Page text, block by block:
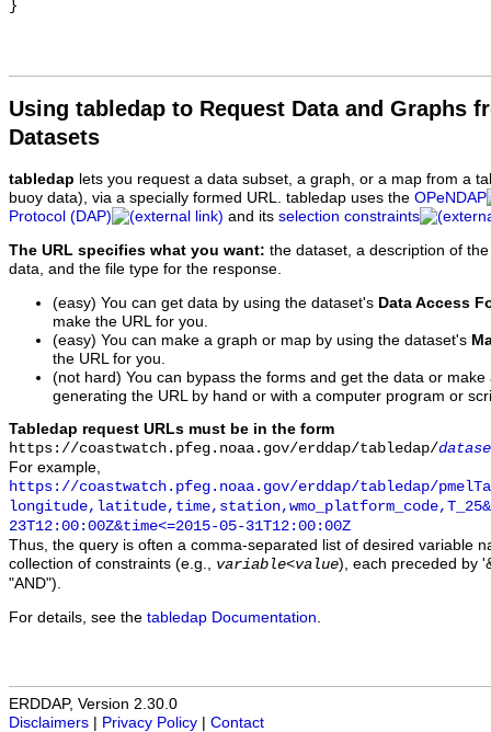
Using tabledap to Request Data and Graphs
Datasets
tabledap lets you request a data subset, a graph, or a map from a
buoy data), via a specially formed URL. tabledap uses the OPeNDAP
Protocol (DAP)
and its selection constraints
The URL specifies what you want: the dataset, a description of
data, and the file type for the response.
(easy) You can get data by using the dataset's Data Access
make the URL for you.
(easy) You can make a graph or map by using the dataset's
the URL for you.
(not hard) You can bypass the forms and get the data or
generating the URL by hand or with a computer program or
Tabledap request URLs must be in the form
https://coastwatch.pfeg.noaa.gov/erddap/tabledap/
For example,
https://coastwatch.pfeg.noaa.gov/erddap/tabledap/
23T12:00:00Z&time<=2015-05-31T12:00:00Z
Thus, the query is often a comma-separated list of desired variable
collection of constraints (e.g., variable<value), each preceded by
"AND").
For details, see the tabledap Documentation
ERDDAP, Version 2.30.0
Disclaimers
Privacy Policy Contact